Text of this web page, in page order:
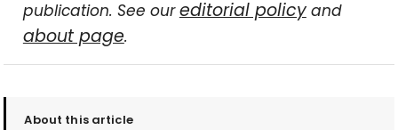
publication. See oureditorial policyand
about page.
About this article